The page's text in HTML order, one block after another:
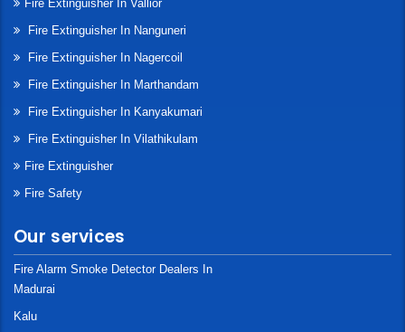
Fire Extinguisher In Vallior
Fire Extinguisher In Nanguneri
Fire Extinguisher In Nagercoil
Fire Extinguisher In Marthandam
Fire Extinguisher In Kanyakumari
Fire Extinguisher In Vilathikulam
Fire Extinguisher
Fire Safety
Our services
Fire Alarm Smoke Detector Dealers In
Madurai
Kalu